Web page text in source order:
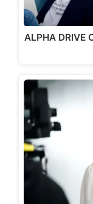
ALPHA DRIVE